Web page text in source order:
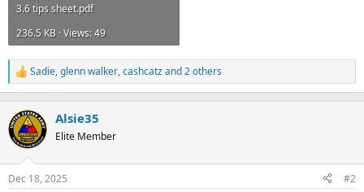
3.6 tips sheet.pdf
236.5 KB · Views: 49
R
e
c
t
i
n
s
Sadie,glenn walker,cashcatzand 2 others
Alsie35
Elite Member
Dec 18, 2025 #2